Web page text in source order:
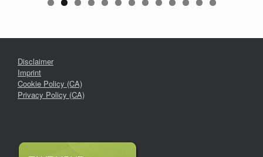
Disclaimer
Imprint
Cookie Policy (CA)
Privacy Policy (CA)